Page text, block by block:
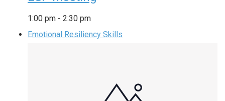
1:00 pm - 2:30 pm
Emotional Resiliency Skills